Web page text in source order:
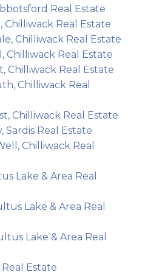
Real Estate
Real Estate
Chilliwack Real Estate
Chilliwack Real Estate
Chilliwack Real Estate
Chilliwack Real
Chilliwack Real Estate
Sardis Real Estate
Chilliwack Real
Lake & Area Real
Lake & Area Real
Lake & Area Real
Estate